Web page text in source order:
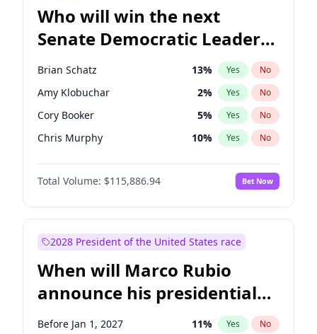
Who will win the next
Senate Democratic Leader
election?
Brian Schatz 13% Yes No
Amy Klobuchar 2% Yes No
Cory Booker 5% Yes No
Chris Murphy 10% Yes No
Patty Murray 8%
Mark Warner No
Tammy Baldwin 2% Yes No
Jon Ossoff 2% Yes
Ruben Gallego 1% Yes
Jacky Rosen 3% Yes No
Chris Van Hollen 10% Yes No
Total Volume: $115,886.94 Bet Now
2028 President of the United States race
When will Marco Rubio
announce his presidential
candidacy?
Before Jan 1, 2027 11% Yes No